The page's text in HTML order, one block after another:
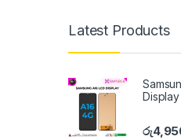
Latest Products
රු